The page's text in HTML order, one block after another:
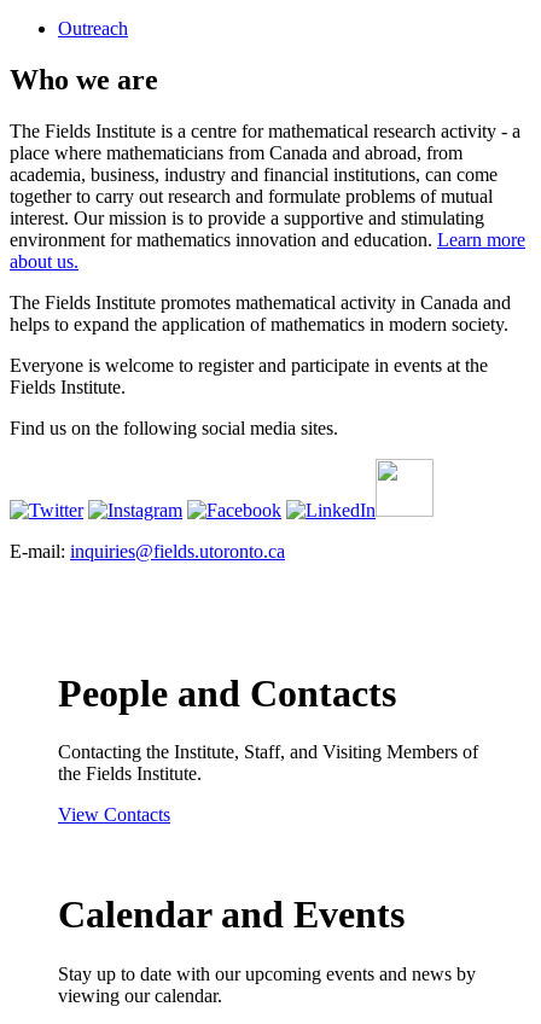
Outreach
Who we are
The Fields Institute is a centre for mathematical research activity - a
place where mathematicians from Canada and abroad, from
academia, business, industry and financial institutions, can come
together to carry out research and formulate problems of mutual
interest. Our mission is to provide a supportive and stimulating
environment for mathematics innovation and education. Learn more
about us.
The Fields Institute promotes mathematical activity in Canada and
helps to expand the application of mathematics in modern society.
Everyone is welcome to register and participate in events at the
Fields Institute.
Find us on the following social media sites.
E-mail: inquiries@fields.utoronto.ca
People and Contacts
Contacting the Institute, Staff, and Visiting Members of
the Fields Institute.
View Contacts
Calendar and Events
Stay up to date with our upcoming events and news by
viewing our calendar.